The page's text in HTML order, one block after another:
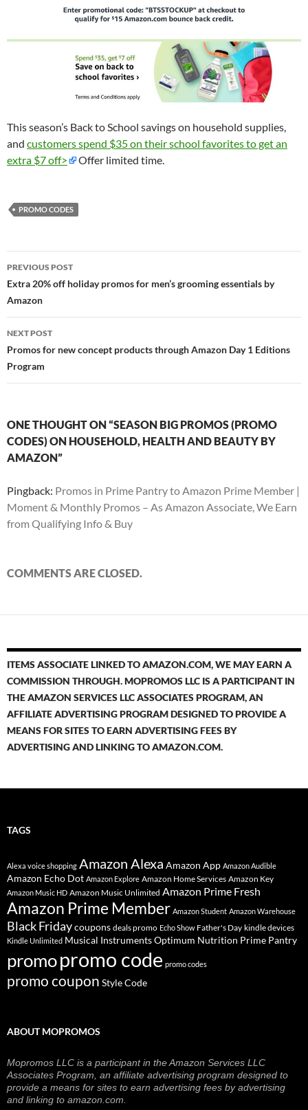
This season’s Back to School savings on household supplies,
and customers spend $35 on their school favorites to get an
extra $7 off>
Offer limited time.
PROMO CODES
Post
navigation
PREVIOUS POST
Extra 20% off holiday promos for men’s grooming essentials by
Amazon
NEXT POST
Promos for new concept products through Amazon Day 1 Editions
Program
ONE THOUGHT ON “SEASON BIG PROMOS (PROMO
CODES) ON HOUSEHOLD, HEALTH AND BEAUTY BY
AMAZON”
Pingback: Promos in Prime Pantry to Amazon Prime Member |
Moment & Monthly Promos – As Amazon Associate, We Earn
from Qualifying Info & Buy
COMMENTS ARE CLOSED.
ITEMS ASSOCIATE LINKED TO AMAZON.COM, WE MAY EARN A
COMMISSION THROUGH. MOPROMOS LLC IS A PARTICIPANT IN
THE AMAZON SERVICES LLC ASSOCIATES PROGRAM, AN
AFFILIATE ADVERTISING PROGRAM DESIGNED TO PROVIDE A
MEANS FOR SITES TO EARN ADVERTISING FEES BY
ADVERTISING AND LINKING TO AMAZON.COM.
TAGS
Alexa voice shopping Amazon Alexa Amazon App Amazon Audible
Amazon Echo Dot Amazon Explore Amazon Home Services Amazon Key
Amazon Music HD Amazon Music Unlimited Amazon Prime Fresh
Amazon Prime Member Amazon Student Amazon Warehouse
Black Fridaycoupons deals promo Echo Show Father's Day kindle devices
Kindle Unlimited Musical InstrumentsOptimum Nutrition Prime Pantry
promopromo code promo codes
promo coupon Style Code
ABOUT MOPROMOS
Mopromos LLC is a participant in the Amazon Services LLC
Associates Program, an affiliate advertising program designed to
provide a means for sites to earn advertising fees by advertising
and linking to amazon.com.